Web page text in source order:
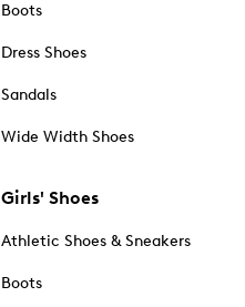
Boots
Dress Shoes
Sandals
Wide Width Shoes
Girls' Shoes
Athletic Shoes & Sneakers
Boots